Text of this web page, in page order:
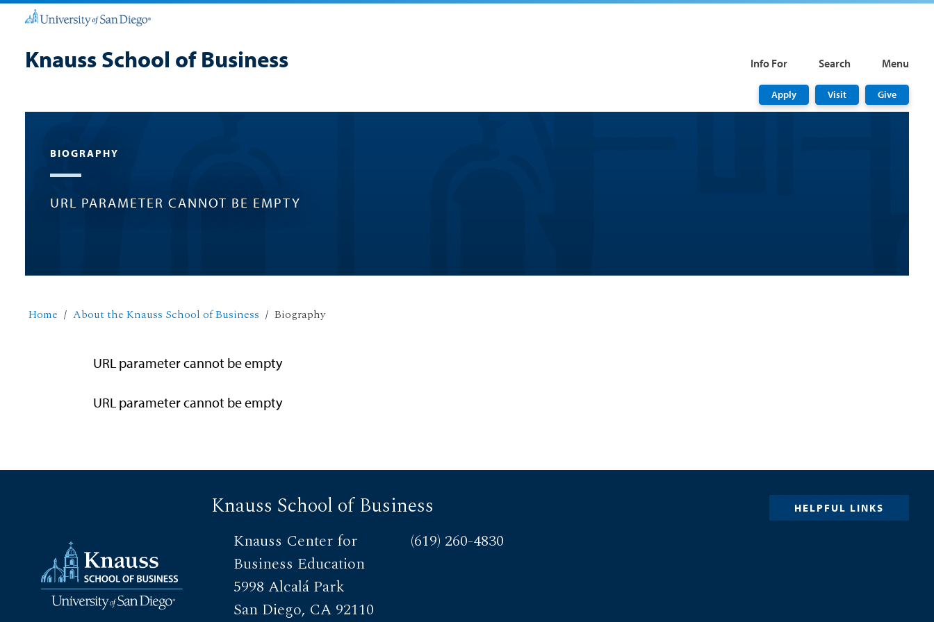
Knauss School of Business Info For Search Menu
Apply Visit Give
BIOGRAPHY
URL PARAMETER CANNOT BE EMPTY
Home About the Knauss School of Business Biography
URL parameter cannot be empty
URL parameter cannot be empty
Knauss School of Business
Knauss Center for
Business Education
5998 Alcalá Park
San Diego, CA 92110
(619) 260-4830
HELPFUL LINKS